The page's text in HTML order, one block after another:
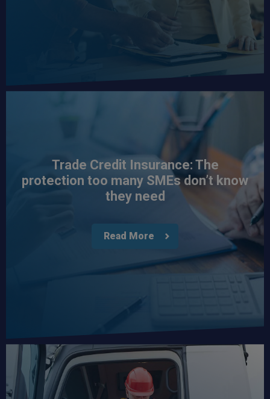
Trade Credit Insurance: The
protection too many SMEs don’t know
they need
Read More